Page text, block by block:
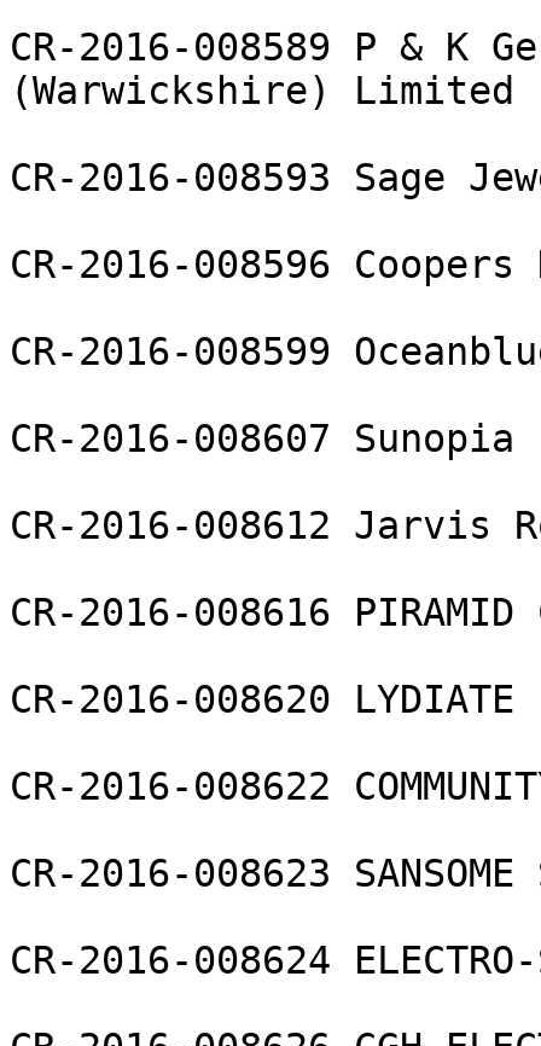
CR-2016-008589 P & K
(Warwickshire) Limited
CR-2016-008593 Sage
CR-2016-008596
CR-2016-008599
CR-2016-008607
CR-2016-008612 Jarvis
CR-2016-008616 PIRAMID
CR-2016-008620 LYDIATE
CR-2016-008622
CR-2016-008623 SANSOME
CR-2016-008624